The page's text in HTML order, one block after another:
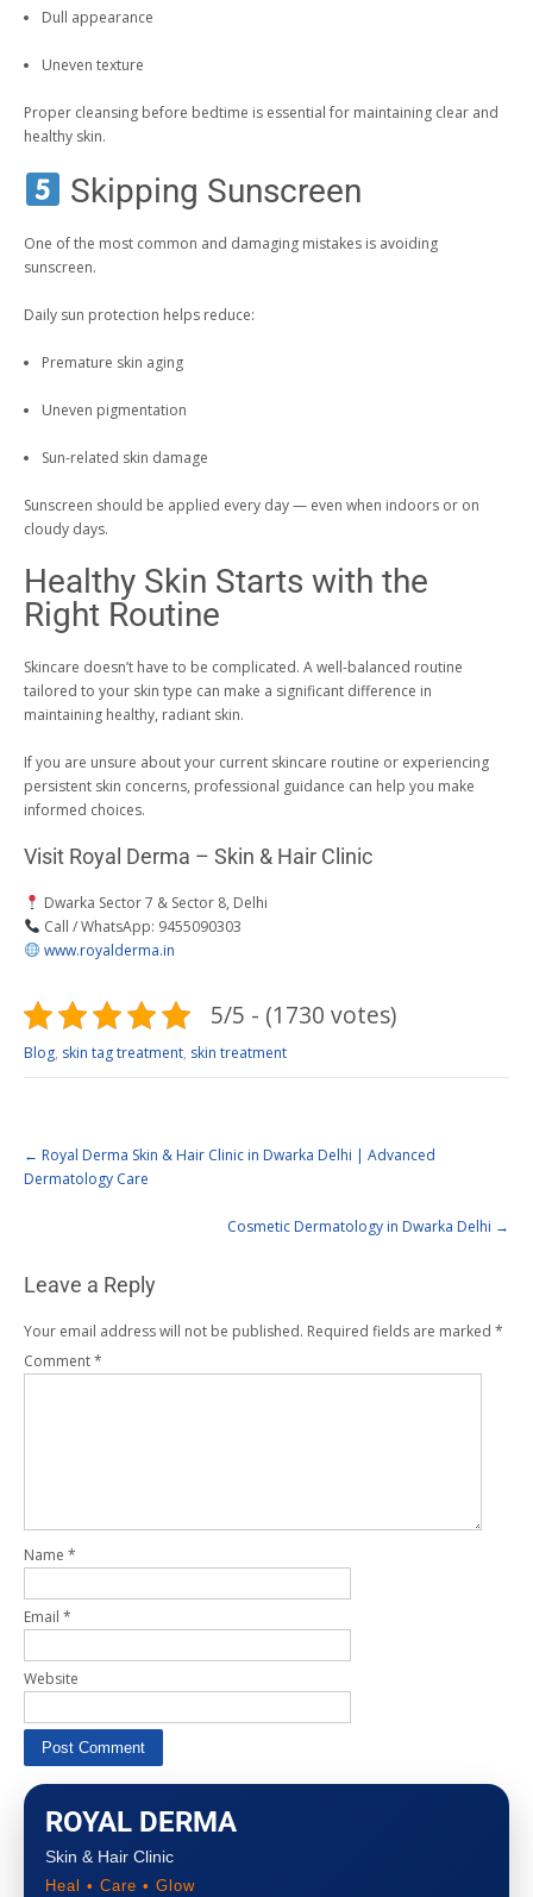
Dull appearance
Uneven texture
Proper cleansing before bedtime is essential for maintaining clear and
healthy skin.
Skipping Sunscreen
One of the most common and damaging mistakes is avoiding
sunscreen.
Daily sun protection helps reduce:
Premature skin aging
Uneven pigmentation
Sun-related skin damage
Sunscreen should be applied every day — even when indoors or on
cloudy days.
Healthy Skin Starts with the
Right Routine
Skincare doesn’t have to be complicated. A well-balanced routine
tailored to your skin type can make a significant difference in
maintaining healthy, radiant skin.
If you are unsure about your current skincare routine or experiencing
persistent skin concerns, professional guidance can help you make
informed choices.
Visit Royal Derma – Skin & Hair Clinic
Dwarka Sector 7 & Sector 8, Delhi
Call / WhatsApp: 9455090303
www.royalderma.in
5/5 - (1730 votes)
Blog, skin tag treatment, skin treatment
← Royal Derma Skin & Hair Clinic in Dwarka Delhi | Advanced
Dermatology Care
Cosmetic Dermatology in Dwarka Delhi →
Leave a Reply
Your email address will not be published. Required fields are marked *
Comment*
Name *
Email *
Website
ROYAL DERMA
Skin & Hair Clinic
Heal • Care • Glow